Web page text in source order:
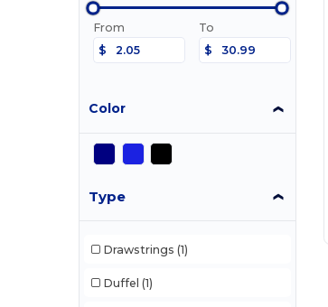
From
$
To
$
Color
Type
Drawstrings (1)
Duffel (1)